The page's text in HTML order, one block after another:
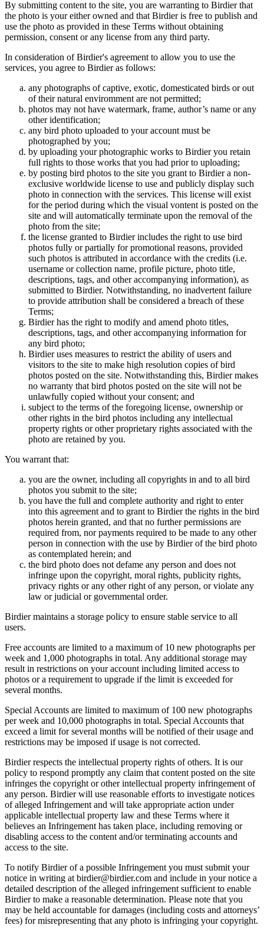
By submitting content to the site, you are warranting to Birdier that
the photo is your either owned and that Birdier is free to publish and
use the photo as provided in these Terms without obtaining
permission, consent or any license from any third party.
In consideration of Birdier's agreement to allow you to use the
services, you agree to Birdier as follows:
any photographs of captive, exotic, domesticated birds or out
of their natural enviromment are not permitted;
photos may not have watermark, frame, author’s name or any
other identification;
any bird photo uploaded to your account must be
photographed by you;
by uploading your photographic works to Birdier you retain
full rights to those works that you had prior to uploading;
by posting bird photos to the site you grant to Birdier a non-
exclusive worldwide license to use and publicly display such
photo in connection with the services. This license will exist
for the period during which the visual vontent is posted on the
site and will automatically terminate upon the removal of the
photo from the site;
the license granted to Birdier includes the right to use bird
photos fully or partially for promotional reasons, provided
such photos is attributed in accordance with the credits (i.e.
username or collection name, profile picture, photo title,
descriptions, tags, and other accompanying information), as
submitted to Birdier. Notwithstanding, no inadvertent failure
to provide attribution shall be considered a breach of these
Terms;
Birdier has the right to modify and amend photo titles,
descriptions, tags, and other accompanying information for
any bird photo;
Birdier uses measures to restrict the ability of users and
visitors to the site to make high resolution copies of bird
photos posted on the site. Notwithstanding this, Birdier makes
no warranty that bird photos posted on the site will not be
unlawfully copied without your consent; and
subject to the terms of the foregoing license, ownership or
other rights in the bird photos including any intellectual
property rights or other proprietary rights associated with the
photo are retained by you.
You warrant that:
you are the owner, including all copyrights in and to all bird
photos you submit to the site;
you have the full and complete authority and right to enter
into this agreement and to grant to Birdier the rights in the bird
photos herein granted, and that no further permissions are
required from, nor payments required to be made to any other
person in connection with the use by Birdier of the bird photo
as contemplated herein; and
the bird photo does not defame any person and does not
infringe upon the copyright, moral rights, publicity rights,
privacy rights or any other right of any person, or violate any
law or judicial or governmental order.
Birdier maintains a storage policy to ensure stable service to all
users.
Free accounts are limited to a maximum of 10 new photographs per
week and 1,000 photographs in total. Any additional storage may
result in restrictions on your account including limited access to
photos or a requirement to upgrade if the limit is exceeded for
several months.
Special Accounts are limited to maximum of 100 new photographs
per week and 10,000 photographs in total. Special Accounts that
exceed a limit for several months will be notified of their usage and
restrictions may be imposed if usage is not corrected.
Birdier respects the intellectual property rights of others. It is our
policy to respond promptly any claim that content posted on the site
infringes the copyright or other intellectual property infringement of
any person. Birdier will use reasonable efforts to investigate notices
of alleged Infringement and will take appropriate action under
applicable intellectual property law and these Terms where it
believes an Infringement has taken place, including removing or
disabling access to the content and/or terminating accounts and
access to the site.
To notify Birdier of a possible Infringement you must submit your
notice in writing at birdier@birdier.com and include in your notice a
detailed description of the alleged infringement sufficient to enable
Birdier to make a reasonable determination. Please note that you
may be held accountable for damages (including costs and attorneys’
fees) for misrepresenting that any photo is infringing your copyright.